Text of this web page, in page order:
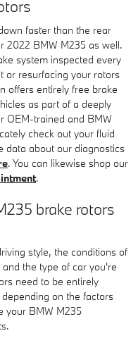
faster than the rear
2022 BMW M235 as well.
system inspected every
or resurfacing your rotors
offers entirely free brake
as part of a deeply
OEM-trained and BMW
check out your fluid
data about our diagnostics
. You can likewise shop our
.
brake rotors
style, the conditions of
the type of car you're
need to be entirely
on the factors
your BMW M235